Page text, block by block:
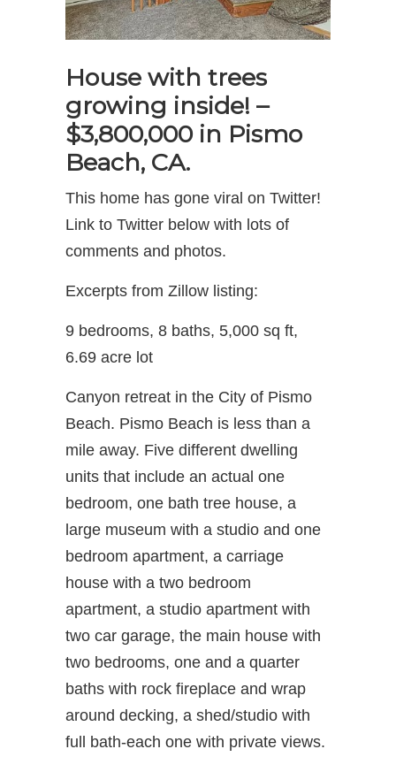
House with trees
growing inside! –
$3,800,000 in Pismo
Beach, CA.
This home has gone viral on Twitter!
Link to Twitter below with lots of
comments and photos.
Excerpts from Zillow listing:
9 bedrooms, 8 baths, 5,000 sq ft,
6.69 acre lot
Canyon retreat in the City of Pismo
Beach. Pismo Beach is less than a
mile away. Five different dwelling
units that include an actual one
bedroom, one bath tree house, a
large museum with a studio and one
bedroom apartment, a carriage
house with a two bedroom
apartment, a studio apartment with
two car garage, the main house with
two bedrooms, one and a quarter
baths with rock fireplace and wrap
around decking, a shed/studio with
full bath-each one with private views.